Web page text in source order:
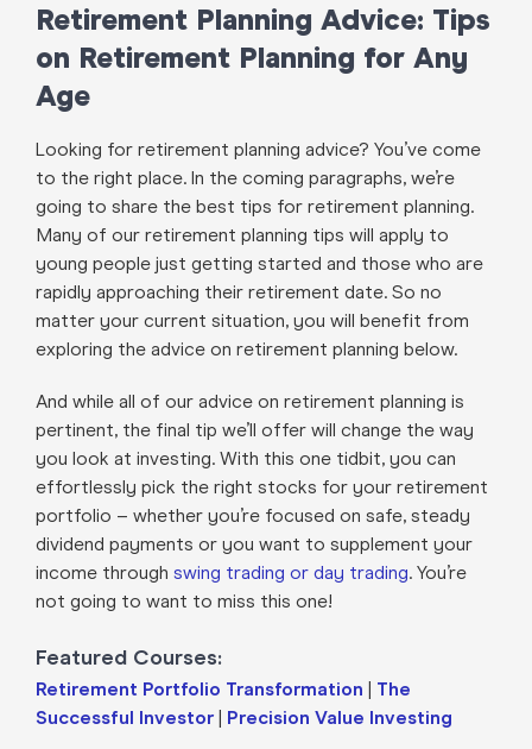
Retirement Planning Advice: Tips
on Retirement Planning for Any
Age
Looking for retirement planning advice? You’ve come
to the right place. In the coming paragraphs, we’re
going to share the best tips for retirement planning.
Many of our retirement planning tips will apply to
young people just getting started and those who are
rapidly approaching their retirement date. So no
matter your current situation, you will benefit from
exploring the advice on retirement planning below.
And while all of our advice on retirement planning is
pertinent, the final tip we’ll offer will change the way
you look at investing. With this one tidbit, you can
effortlessly pick the right stocks for your retirement
portfolio – whether you’re focused on safe, steady
dividend payments or you want to supplement your
income through swing trading or day trading. You’re
not going to want to miss this one!
Featured Courses:
Retirement Portfolio Transformation | The
Successful Investor| Precision Value Investing